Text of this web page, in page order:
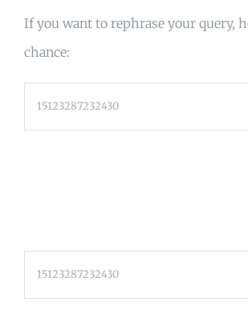
If you want to rephrase your query,
chance: